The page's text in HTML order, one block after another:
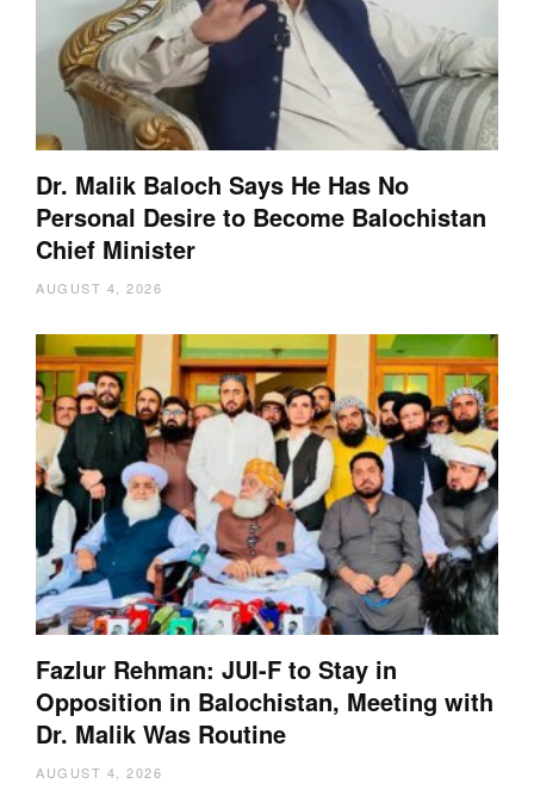
Dr. Malik Baloch Says He Has No
Personal Desire to Become Balochistan
Chief Minister
AUGUST 4, 2026
Fazlur Rehman: JUI-F to Stay in
Opposition in Balochistan, Meeting with
Dr. Malik Was Routine
AUGUST 4, 2026